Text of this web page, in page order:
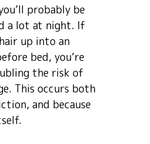
probably be
a lot at night. If
up into an
bed, you’re
the risk of
This occurs both
and because